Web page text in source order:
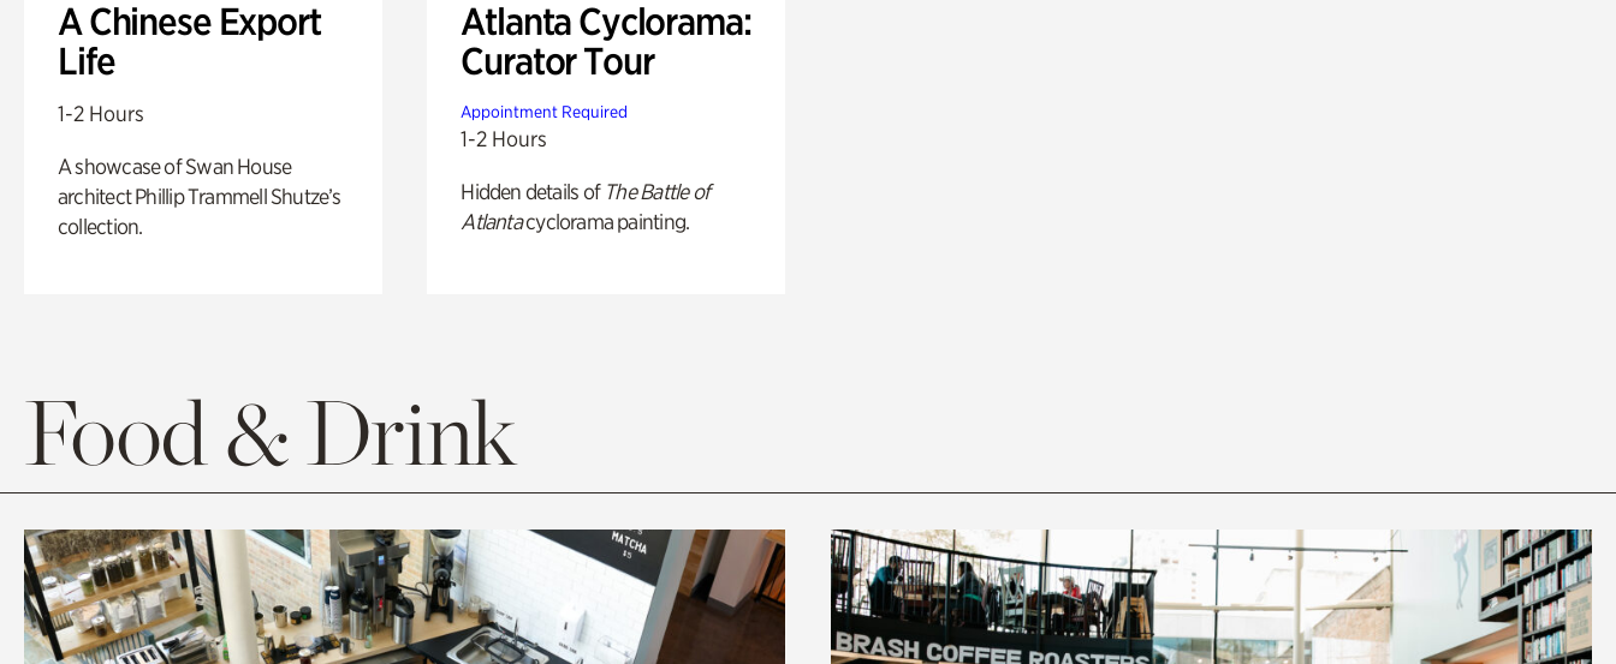
A Chinese Export
Life
1-2 Hours
A showcase of Swan House
architect Phillip Trammell Shutze’s
collection.
Atlanta Cyclorama:
Curator Tour
Appointment Required
1-2 Hours
Hidden details of The Battle of
Atlantacyclorama painting.
Food & Drink